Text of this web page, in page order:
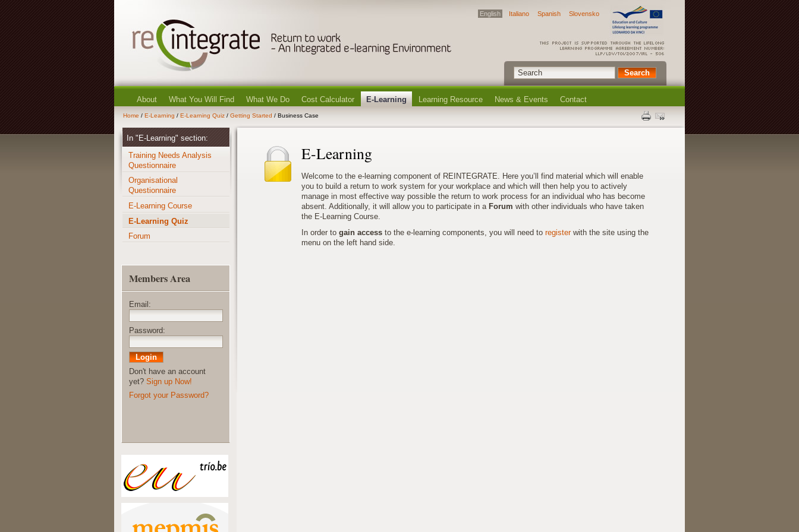
English Italiano Spanish Slovensko
About What You Will Find What We Do Cost Calculator E-Learning Learning Resource News & Events Contact
Home / E-Learning / E-Learning Quiz / Getting Started / Business Case
E-Learning
Welcome to the e-learning component of REINTEGRATE. Here you’ll find material which will enable
you to build a return to work system for your workplace and which will then help you to actively
manage in most effective way possible the return to work process for an individual who has become
absent. Additionally, it will allow you to participate in a Forum with other individuals who have taken
the E-Learning Course.
In order to gain access to the e-learning components, you will need to registerwith the site using the
menu on the left hand side.
In "E-Learning" section:
Training Needs Analysis
Questionnaire
Organisational
Questionnaire
E-Learning Course
E-Learning Quiz
Forum
Members Area
Email:
Password:
Don't have an account
yet? Sign up Now!
Forgot your Password?